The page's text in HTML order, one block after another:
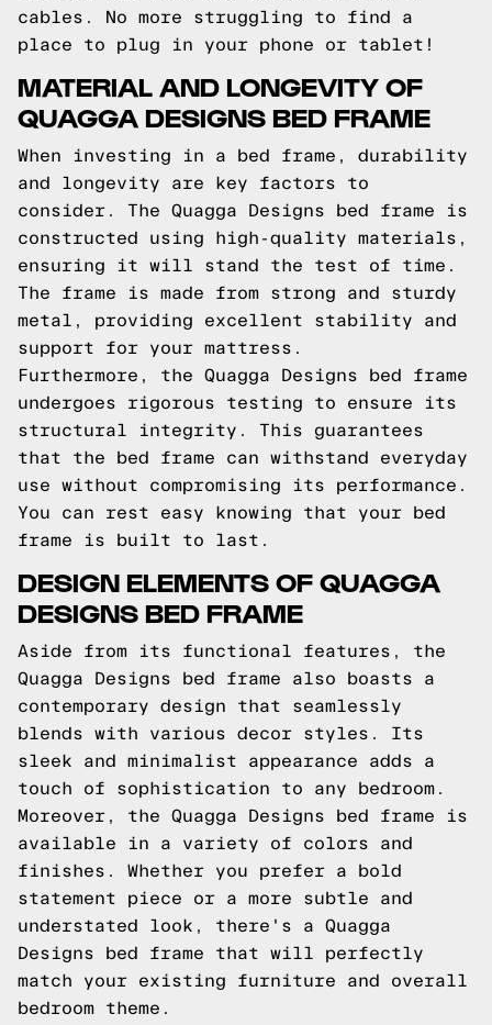
cables. No more struggling to find a
place to plug in your phone or tablet!
MATERIAL AND LONGEVITY OF
QUAGGA DESIGNS BED FRAME
When investing in a bed frame, durability
and longevity are key factors to
consider. The Quagga Designs bed frame is
constructed using high-quality materials,
ensuring it will stand the test of time.
The frame is made from strong and sturdy
metal, providing excellent stability and
support for your mattress.
Furthermore, the Quagga Designs bed frame
undergoes rigorous testing to ensure its
structural integrity. This guarantees
that the bed frame can withstand everyday
use without compromising its performance.
You can rest easy knowing that your bed
frame is built to last.
DESIGN ELEMENTS OF QUAGGA
DESIGNS BED FRAME
Aside from its functional features, the
Quagga Designs bed frame also boasts a
contemporary design that seamlessly
blends with various decor styles. Its
sleek and minimalist appearance adds a
touch of sophistication to any bedroom.
Moreover, the Quagga Designs bed frame is
available in a variety of colors and
finishes. Whether you prefer a bold
statement piece or a more subtle and
understated look, there's a Quagga
Designs bed frame that will perfectly
match your existing furniture and overall
bedroom theme.